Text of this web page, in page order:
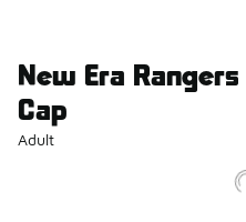
New Era
Cap
Adult